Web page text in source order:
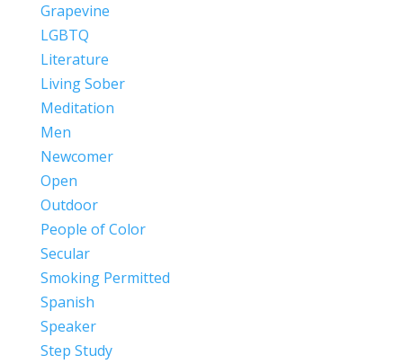
Grapevine
LGBTQ
Literature
Living Sober
Meditation
Men
Newcomer
Open
Outdoor
People of Color
Secular
Smoking Permitted
Spanish
Speaker
Step Study